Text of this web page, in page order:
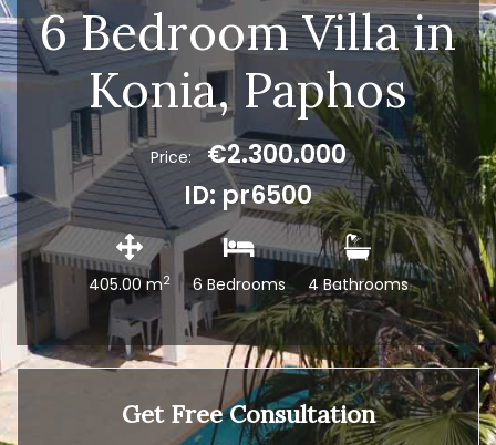
6 Bedroom Villa in
Konia, Paphos
Price:
€2.300.000
ID: pr6500
405.00 m2 6 Bedrooms 4 Bathrooms
Get Free Consultation